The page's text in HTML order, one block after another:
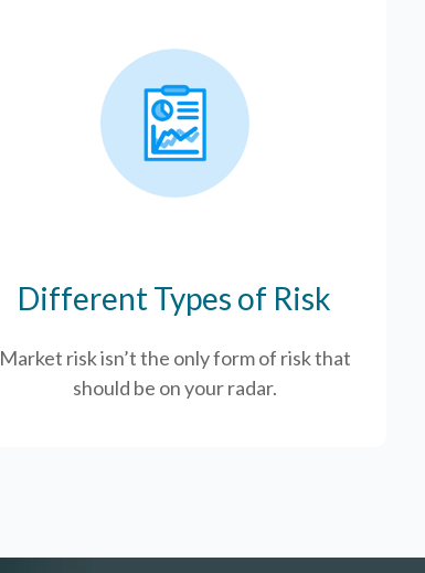
Different Types of Risk
Market risk isn’t the only form of risk that
should be on your radar.